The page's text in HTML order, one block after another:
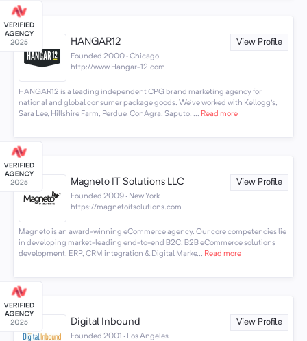
HANGAR12 View Profile
Founded 2000 · Chicago
http://www.Hangar-12.com
HANGAR12 is a leading independent CPG brand marketing agency for
national and global consumer package goods. We've worked with Kellogg's,
Sara Lee, Hillshire Farm, Perdue, ConAgra, Saputo, ... Read more
Magneto IT Solutions LLC View Profile
Founded 2009 · New York
https://magnetoitsolutions.com
Magneto is an award-winning eCommerce agency. Our core competencies lie
in developing market-leading end-to-end B2C, B2B eCommerce solutions
development, ERP, CRM integration & Digital Marke... Read more
Digital Inbound View Profile
Founded 2001 · Los Angeles